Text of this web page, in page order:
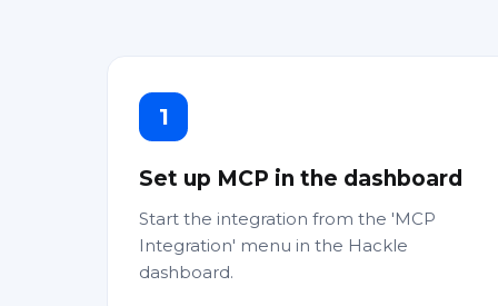
1
Set up MCP in the dashboard
Start the integration from the 'MCP
Integration' menu in the Hackle
dashboard.